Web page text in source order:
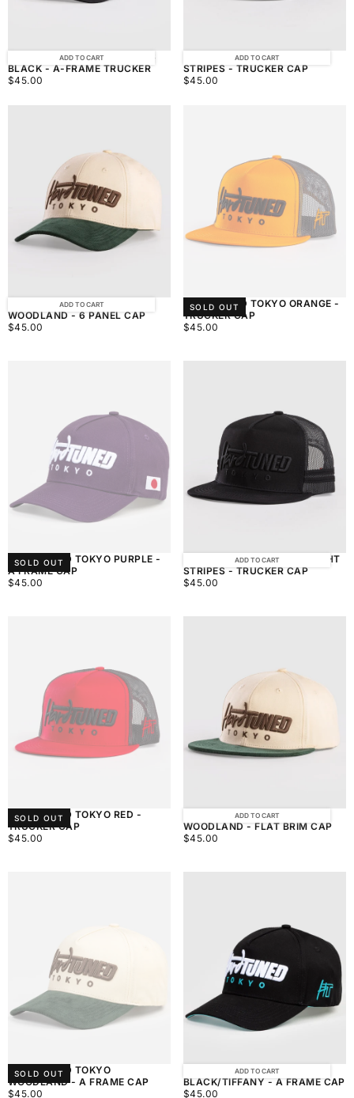
ADD TO CART
HARDTUNED TOKYO STRIPES
BLACK - A-FRAME TRUCKER
$45.00
REGULAR
$45.00
ADD TO CART
HARDTUNED TOKYO BLACK
STRIPES - TRUCKER CAP
$45.00
REGULAR
$45.00
ADD TO CART
HARDTUNED TOKYO
WOODLAND - 6 PANEL CAP
$45.00
REGULAR
$45.00
HARDTUNED TOKYO ORANGE -
TRUCKER CAP
SOLD OUT
$45.00
REGULAR
$45.00
HARDTUNED TOKYO PURPLE -
A FRAME CAP
SOLD OUT
$45.00
REGULAR
$45.00
ADD TO CART
HARDTUNED TOKYO MIDNIGHT
STRIPES - TRUCKER CAP
$45.00
REGULAR
$45.00
HARDTUNED TOKYO RED -
TRUCKER CAP
SOLD OUT
$45.00
REGULAR
$45.00
ADD TO CART
HARDTUNED TOKYO
WOODLAND - FLAT BRIM CAP
$45.00
REGULAR
$45.00
HARDTUNED TOKYO
WOODLAND - A FRAME CAP
SOLD OUT
$45.00
REGULAR
$45.00
ADD TO CART
HARDTUNED TOKYO
BLACK/TIFFANY - A FRAME CAP
$45.00
REGULAR
$45.00